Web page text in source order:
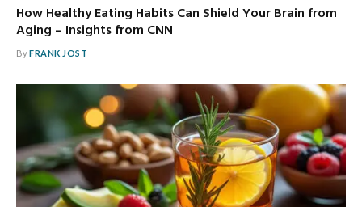
How Healthy Eating Habits Can Shield Your Brain from
Aging – Insights from CNN
ByFRANK JOST